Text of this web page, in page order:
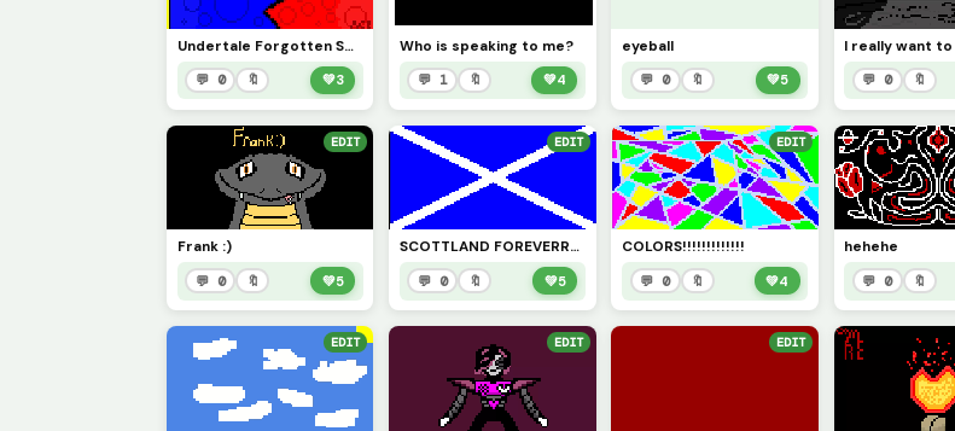
Undertale Forgotten Souls: Demon Brothers L2S OST Official Art
💬 0 🔖 💚3
Who is speaking to me?
💬 1 🔖 💚4
eyeball
💬 0 🔖 💚5 💬 0 🔖
EDIT
Frank :)
💬 0 🔖 💚5
EDIT
SCOTTLAND FOREVERRRR
💬 0 🔖 💚5
EDIT
COLORS!!!!!!!!!!!!!
💬 0 🔖 💚4
hehehe
💬 0 🔖
EDIT EDIT EDIT